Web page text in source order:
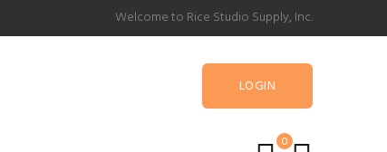
Welcome to Rice Studio Supply, Inc.
LOGIN
0